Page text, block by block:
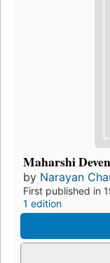
Maharshi
by Narayan
First published in
1 edition